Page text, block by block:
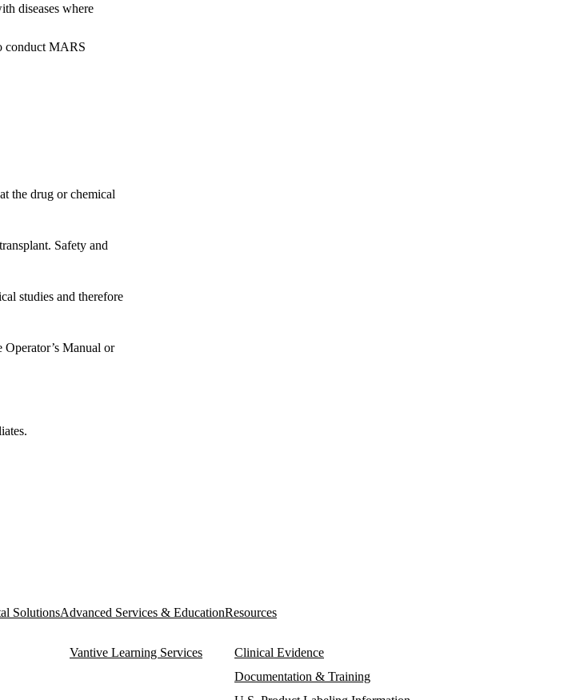
diseases where
conduct MARS
the drug or chemical
Safety and
studies and therefore
Operator’s Manual or
SolutionsAdvanced Services & Education
Vantive Learning Services
Resources
Clinical Evidence
Documentation & Training